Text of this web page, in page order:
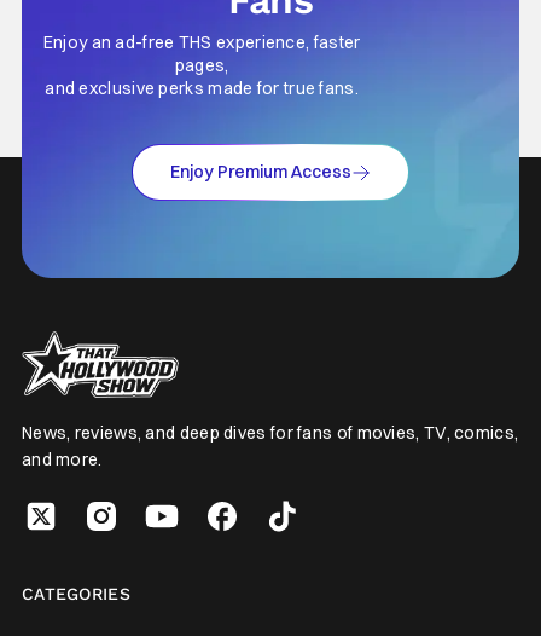
Enjoy an ad-free THS experience, faster
pages,
and exclusive perks made for true fans.
Enjoy Premium Access
News, reviews, and deep dives for fans of movies, TV, comics,
and more.
CATEGORIES